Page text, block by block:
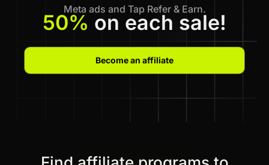
Meta ads and Tap Refer & Earn.
50% on each sale!
Become an affiliate